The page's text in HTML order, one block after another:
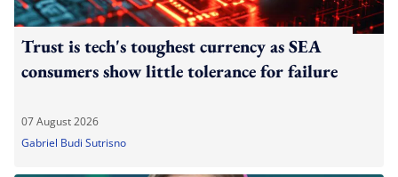
Trust is tech's toughest currency as SEA
consumers show little tolerance for failure
07 August 2026
Gabriel Budi Sutrisno